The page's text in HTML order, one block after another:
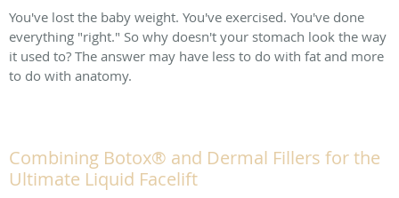
You've lost the baby weight. You've exercised. You've done
everything "right." So why doesn't your stomach look the way
it used to? The answer may have less to do with fat and more
to do with anatomy.
Combining Botox® and Dermal Fillers for the
Ultimate Liquid Facelift